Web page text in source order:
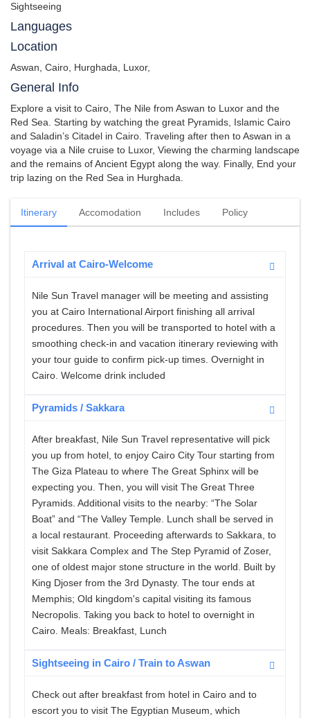
Sightseeing
Languages
Location
Aswan, Cairo, Hurghada, Luxor,
General Info
Explore a visit to Cairo, The Nile from Aswan to Luxor and the
Red Sea. Starting by watching the great Pyramids, Islamic Cairo
and Saladin’s Citadel in Cairo. Traveling after then to Aswan in a
voyage via a Nile cruise to Luxor, Viewing the charming landscape
and the remains of Ancient Egypt along the way. Finally, End your
trip lazing on the Red Sea in Hurghada.
Itinerary Accomodation Includes Policy
Arrival at Cairo-Welcome
Nile Sun Travel manager will be meeting and assisting
you at Cairo International Airport finishing all arrival
procedures. Then you will be transported to hotel with a
smoothing check-in and vacation itinerary reviewing with
your tour guide to confirm pick-up times. Overnight in
Cairo. Welcome drink included
Pyramids / Sakkara
After breakfast, Nile Sun Travel representative will pick
you up from hotel, to enjoy Cairo City Tour starting from
The Giza Plateau to where The Great Sphinx will be
expecting you. Then, you will visit The Great Three
Pyramids. Additional visits to the nearby: “The Solar
Boat” and “The Valley Temple. Lunch shall be served in
a local restaurant. Proceeding afterwards to Sakkara, to
visit Sakkara Complex and The Step Pyramid of Zoser,
one of oldest major stone structure in the world. Built by
King Djoser from the 3rd Dynasty. The tour ends at
Memphis; Old kingdom's capital visiting its famous
Necropolis. Taking you back to hotel to overnight in
Cairo. Meals: Breakfast, Lunch
Sightseeing in Cairo / Train to Aswan
Check out after breakfast from hotel in Cairo and to
escort you to visit The Egyptian Museum, which